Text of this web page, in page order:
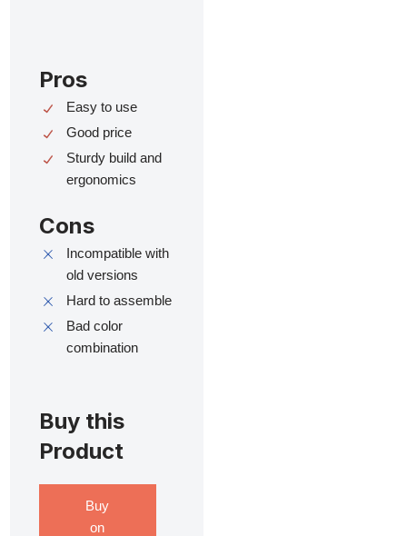
Pros
Easy to use
Good price
Sturdy build and
ergonomics
Cons
Incompatible with
old versions
Hard to assemble
Bad color
combination
Buy this
Product
Buy
on